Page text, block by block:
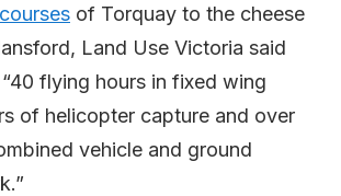
of Torquay to the cheese
Land Use Victoria said
flying hours in fixed wing
of helicopter capture and over
vehicle and ground